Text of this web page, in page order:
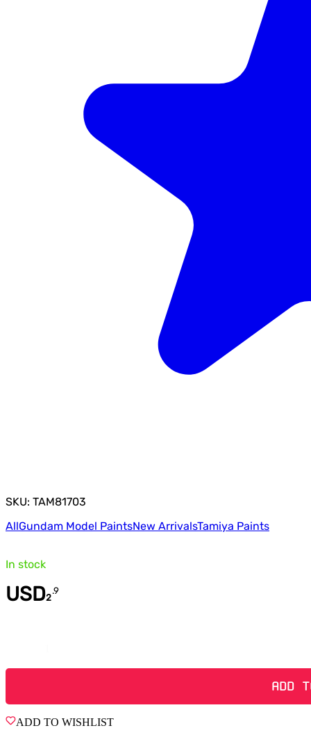
SKU: TAM81703
AllGundam Model PaintsNew ArrivalsTamiya Paints
In stock
USD2
.9
ADD
ADD TO WISHLIST